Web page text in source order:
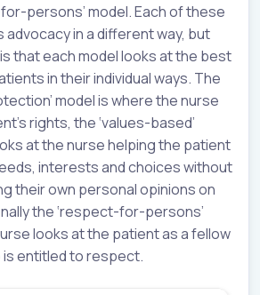
persons’ model. Each of these
in a different way, but
that each model looks at the best
in their individual ways. The
model is where the nurse
rights, the ‘values-based’
at the nurse helping the patient
interests and choices without
their own personal opinions on
the ‘respect-for-persons’
looks at the patient as a fellow
is entitled to respect.